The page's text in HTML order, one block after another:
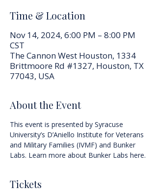
Time & Location
Nov 14, 2024, 6:00 PM – 8:00 PM
CST
The Cannon West Houston, 1334
Brittmoore Rd #1327, Houston, TX
77043, USA
About the Event
This event is presented by Syracuse
University’s D’Aniello Institute for Veterans
and Military Families (IVMF) and Bunker
Labs. Learn more about Bunker Labs here.
Tickets